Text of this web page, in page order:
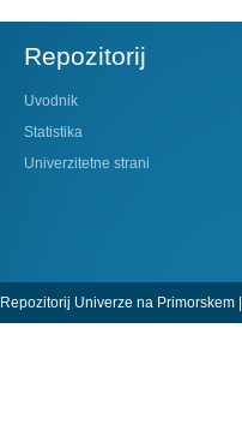
Repozitorij
Uvodnik
Statistika
Univerzitetne strani
Repozitorij Univerze na Primorskem |